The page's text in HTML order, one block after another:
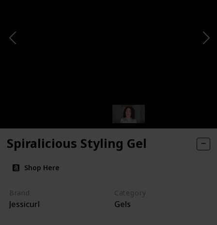
Spiralicious Styling Gel
Shop Here
Brand
Jessicurl
Category
Gels